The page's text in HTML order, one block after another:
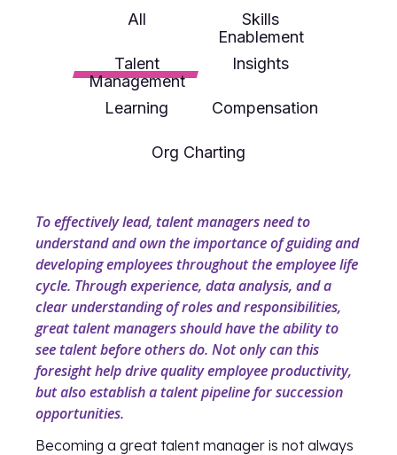
All
Skills
Enablement
Talent
Management
Insights
Learning Compensation
Org Charting
To effectively lead, talent managers need to
understand and own the importance of guiding and
developing employees throughout the employee life
cycle. Through experience, data analysis, and a
clear understanding of roles and responsibilities,
great talent managers should have the ability to
see talent before others do. Not only can this
foresight help drive quality employee productivity,
but also establish a talent pipeline for succession
opportunities.
Becoming a great talent manager is not always